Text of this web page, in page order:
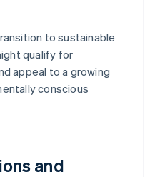
to sustainable
qualify for
appeal to a growing
conscious
and